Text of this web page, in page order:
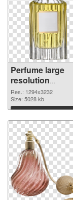
Perfume large
resolution
1294x3232 PNG
picture
Res.: 1294x3232
Size: 5028 kb
Download